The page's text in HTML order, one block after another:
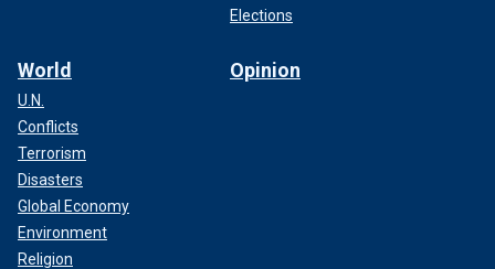
Elections
World
U.N.
Conflicts
Terrorism
Disasters
Global Economy
Environment
Religion
Opinion